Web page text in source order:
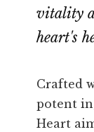
vitality
heart's
Crafted
potent
Heart